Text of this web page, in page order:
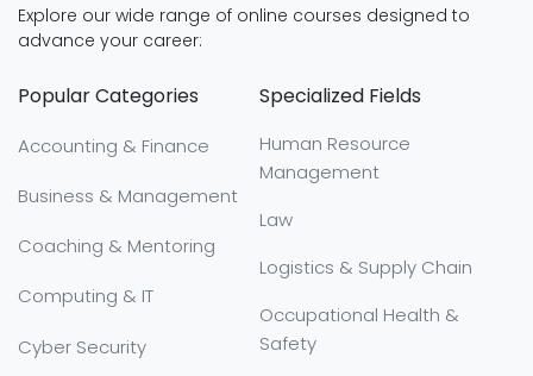
Explore our wide range of online courses designed to
advance your career:
Popular Categories
Accounting & Finance
Business & Management
Coaching & Mentoring
Computing & IT
Cyber Security
Specialized Fields
Human Resource
Management
Law
Logistics & Supply Chain
Occupational Health &
Safety